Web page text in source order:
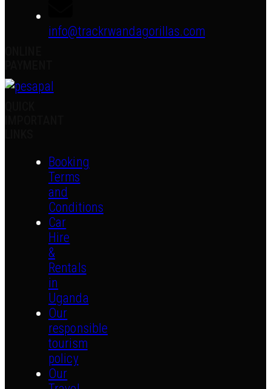
info@trackrwandagorillas.com
Booking
Terms
and
Conditions
Car
Hire
&
Rentals
in
Uganda
Our
responsible
tourism
policy
Our